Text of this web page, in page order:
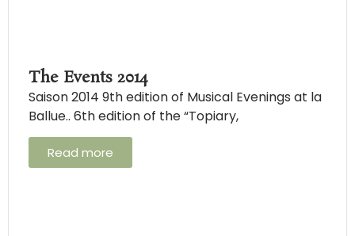
The Events 2014
Saison 2014 9th edition of Musical Evenings at la
Ballue.. 6th edition of the “Topiary,
Read more